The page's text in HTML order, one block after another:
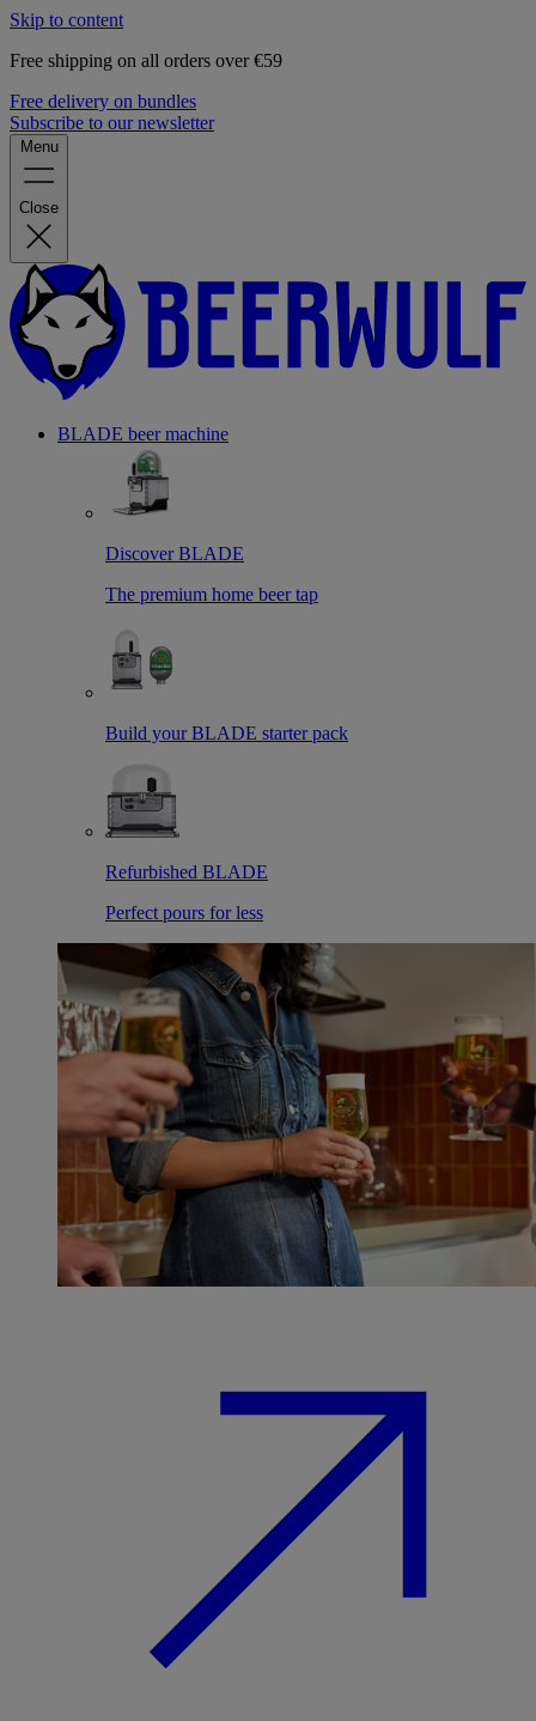
Skip to content
Free shipping on all orders over €59
Free delivery on bundles
Subscribe to our newsletter
Menu
Close
BLADE beer machine
Discover BLADE
The premium home beer tap
Build your BLADE starter pack
Refurbished BLADE
Perfect pours for less